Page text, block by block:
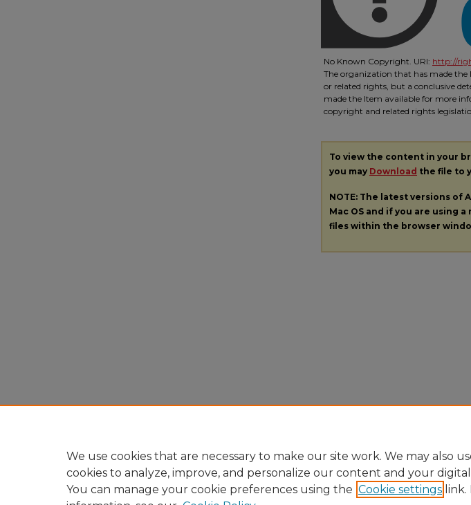
No Known Copyright. URI: http://
The organization that has made the
or related rights, but a conclusive
made the Item available for more
copyright and related rights
To view the content in your
you may Download the file to
NOTE: The latest versions of
Mac OS and if you are using
files within the browser
We use cookies that are necessary to make our site work. We may also
cookies to analyze, improve, and personalize our content and your
You can manage your cookie preferences using the Cookie settings